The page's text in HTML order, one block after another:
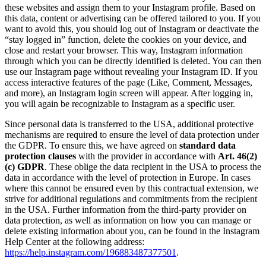
these websites and assign them to your Instagram profile. Based on
this data, content or advertising can be offered tailored to you. If you
want to avoid this, you should log out of Instagram or deactivate the
“stay logged in” function, delete the cookies on your device, and
close and restart your browser. This way, Instagram information
through which you can be directly identified is deleted. You can then
use our Instagram page without revealing your Instagram ID. If you
access interactive features of the page (Like, Comment, Messages,
and more), an Instagram login screen will appear. After logging in,
you will again be recognizable to Instagram as a specific user.
Since personal data is transferred to the USA, additional protective
mechanisms are required to ensure the level of data protection under
the GDPR. To ensure this, we have agreed on standard data
protection clauses with the provider in accordance with Art. 46(2)
(c) GDPR. These oblige the data recipient in the USA to process the
data in accordance with the level of protection in Europe. In cases
where this cannot be ensured even by this contractual extension, we
strive for additional regulations and commitments from the recipient
in the USA. Further information from the third-party provider on
data protection, as well as information on how you can manage or
delete existing information about you, can be found in the Instagram
Help Center at the following address:
https://help.instagram.com/196883487377501 .